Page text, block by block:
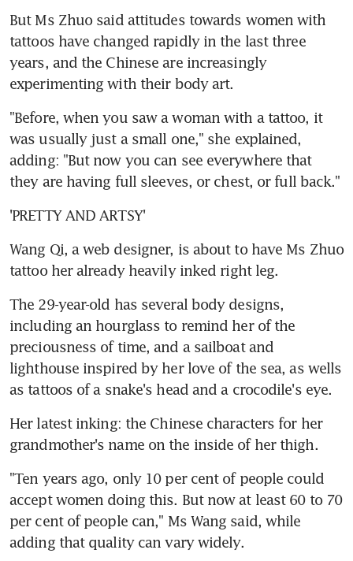
But Ms Zhuo said attitudes towards women with
tattoos have changed rapidly in the last three
years, and the Chinese are increasingly
experimenting with their body art.
"Before, when you saw a woman with a tattoo, it
was usually just a small one," she explained,
adding: "But now you can see everywhere that
they are having full sleeves, or chest, or full back."
'PRETTY AND ARTSY'
Wang Qi, a web designer, is about to have Ms Zhuo
tattoo her already heavily inked right leg.
The 29-year-old has several body designs,
including an hourglass to remind her of the
preciousness of time, and a sailboat and
lighthouse inspired by her love of the sea, as wells
as tattoos of a snake's head and a crocodile's eye.
Her latest inking: the Chinese characters for her
grandmother's name on the inside of her thigh.
"Ten years ago, only 10 per cent of people could
accept women doing this. But now at least 60 to 70
per cent of people can," Ms Wang said, while
adding that quality can vary widely.